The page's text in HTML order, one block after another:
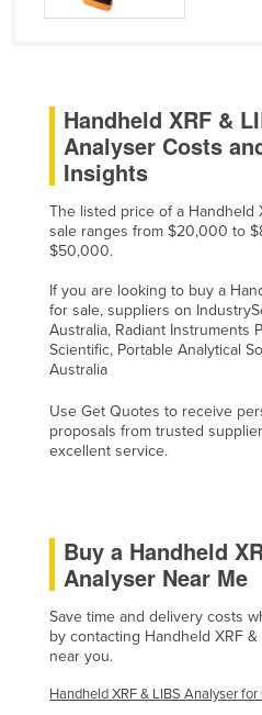
Taiwan
Thailand
Timor-Leste
Tonga
Tunisia
Turkey
Turkmenistan
Tuvalu
Uganda
United Kingdom
United States
Uruguay
Uzbekistan
Vanuatu
Handheld XRF &
Analyser Costs
Insights
The listed price of a Handheld
sale ranges from $20,000 to
$50,000.
If you are looking to buy a
for sale, suppliers on
Australia, Radiant Instruments
Scientific, Portable Analytical
Australia
Use Get Quotes to receive
proposals from trusted
excellent service.
Buy a Handheld
Analyser Near Me
Save time and delivery costs
by contacting Handheld XRF
near you.
Handheld XRF & LIBS Analyser